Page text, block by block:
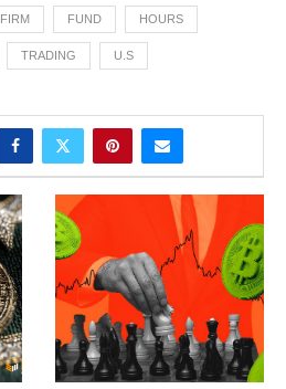
FIRM FUND HOURS
TRADING U.S